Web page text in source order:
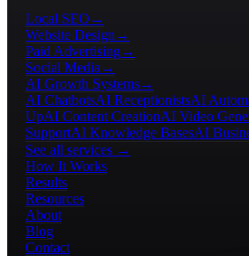
Local SEO →
Website Design →
Paid Advertising→
Social Media →
AI Growth Systems→
AI ChatbotsAI ReceptionistsAI
UpAI Content CreationAI Video
SupportAI Knowledge BasesAI
See all services →
How It Works
Results
Resources
About
Blog
Contact